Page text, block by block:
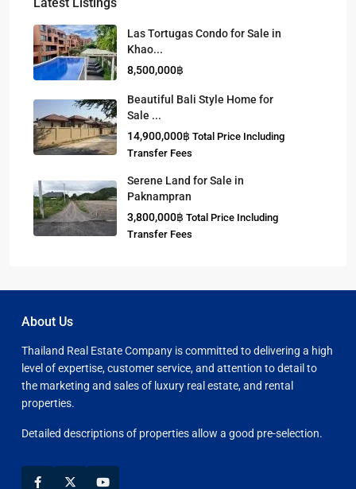
Las Tortugas Condo for Sale in
Khao...
8,500,000฿
Beautiful Bali Style Home for
Sale ...
14,900,000฿ Total Price Including
Transfer Fees
Serene Land for Sale in
Paknampran
3,800,000฿ Total Price Including
Transfer Fees
About Us
Thailand Real Estate Company is committed to delivering a high
level of expertise, customer service, and attention to detail to
the marketing and sales of luxury real estate, and rental
properties.
Detailed descriptions of properties allow a good pre-selection.